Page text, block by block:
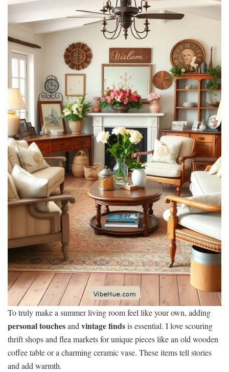
To truly make a summer living room feel like your own, adding
personal touchesand vintage findsis essential. I love scouring
thrift shops and flea markets for unique pieces like an old wooden
coffee table or a charming ceramic vase. These items tell stories
and add warmth.